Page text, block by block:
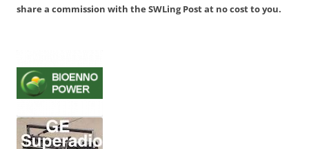
share a commission with the SWLing Post at no cost to you.